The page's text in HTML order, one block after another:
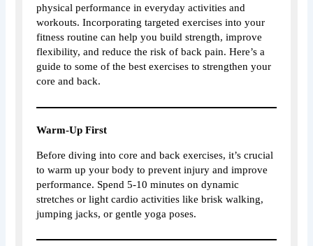
physical performance in everyday activities and
workouts. Incorporating targeted exercises into your
fitness routine can help you build strength, improve
flexibility, and reduce the risk of back pain. Here’s a
guide to some of the best exercises to strengthen your
core and back.
Warm-Up First
Before diving into core and back exercises, it’s crucial
to warm up your body to prevent injury and improve
performance. Spend 5-10 minutes on dynamic
stretches or light cardio activities like brisk walking,
jumping jacks, or gentle yoga poses.